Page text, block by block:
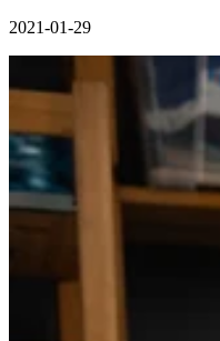
2021-01-29